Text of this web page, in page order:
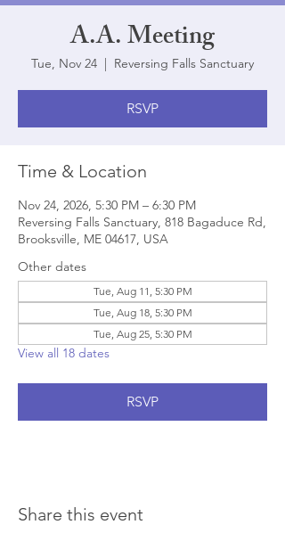
A.A. Meeting
Tue, Nov 24
  |
Reversing Falls Sanctuary
RSVP
Time & Location
Nov 24, 2026, 5:30 PM – 6:30 PM
Reversing Falls Sanctuary, 818 Bagaduce Rd,
Brooksville, ME 04617, USA
Other dates
Tue, Aug 11, 5:30 PM
Tue, Aug 18, 5:30 PM
Tue, Aug 25, 5:30 PM
View all 18 dates
RSVP
Share this event